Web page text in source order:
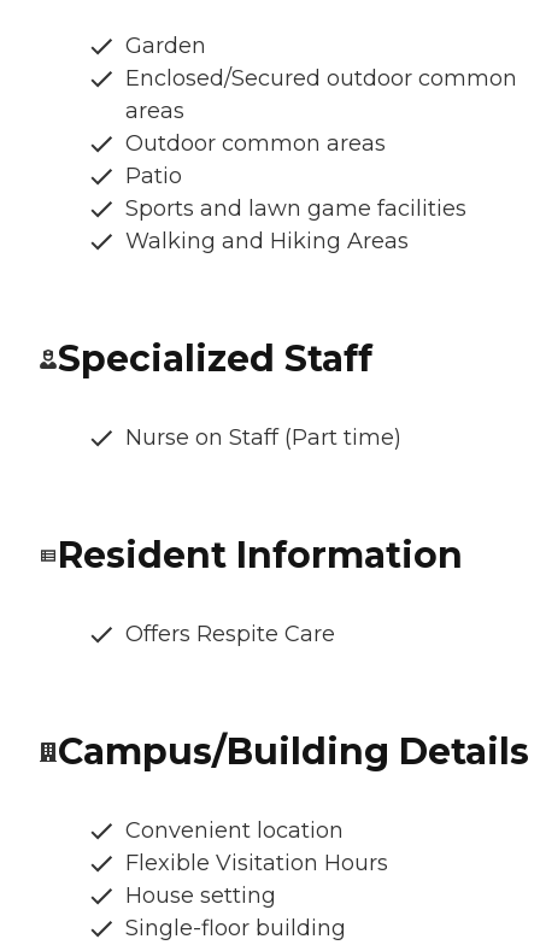
Garden
Enclosed/Secured outdoor common
areas
Outdoor common areas
Patio
Sports and lawn game facilities
Walking and Hiking Areas
Specialized Staff
Nurse on Staff (Part time)
Resident Information
Offers Respite Care
Campus/Building Details
Convenient location
Flexible Visitation Hours
House setting
Single-floor building